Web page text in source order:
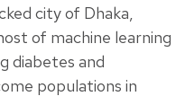
city of Dhaka,
of machine learning
diabetes and
populations in